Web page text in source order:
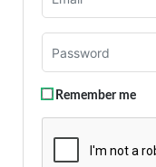
Remember me